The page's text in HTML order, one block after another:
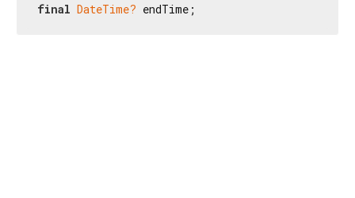
final DateTime? endTime;